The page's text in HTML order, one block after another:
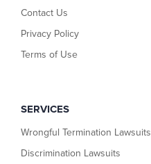
Contact Us
Privacy Policy
Terms of Use
SERVICES
Wrongful Termination Lawsuits
Discrimination Lawsuits